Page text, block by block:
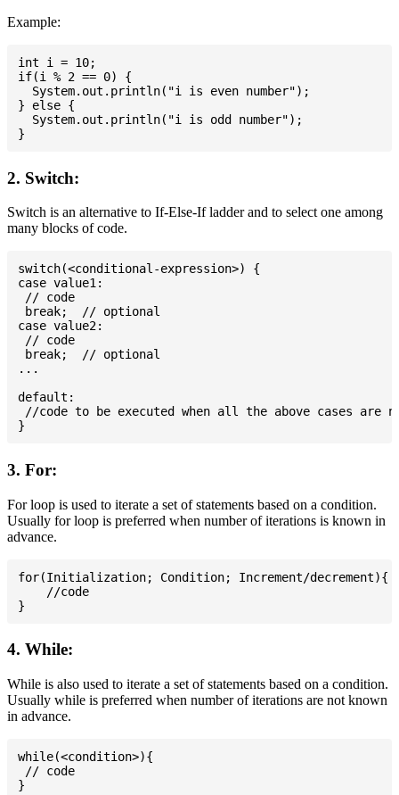
Example:
int i = 10;
if(i % 2 == 0) {
  System.out.println("i is even number");
} else {
  System.out.println("i is odd number");
2. Switch:
Switch is an alternative to If-Else-If ladder and to select one among
many blocks of code.
switch(<conditional-expression>) {
case value1:
// code
break;  // optional
case value2:
// code
break;  // optional
...
default:
//code to be executed when all the above cases are
3. For:
For loop is used to iterate a set of statements based on a condition.
Usually for loop is preferred when number of iterations is known in
advance.
for(Initialization; Condition; Increment/decrement){
    //code
4. While:
While is also used to iterate a set of statements based on a condition.
Usually while is preferred when number of iterations are not known
in advance.
while(<condition>){
// code